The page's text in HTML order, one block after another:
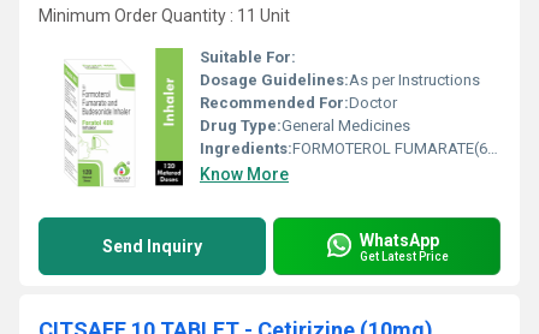
Minimum Order Quantity : 11 Unit
Suitable For:
Dosage Guidelines:As per Instructions
Recommended For:Doctor
Drug Type:General Medicines
Ingredients:FORMOTEROL FUMARATE(6 MCG) AND BUDESONIDE(400 MCG) INHALER
Know More
Send Inquiry WhatsApp
Get Latest Price